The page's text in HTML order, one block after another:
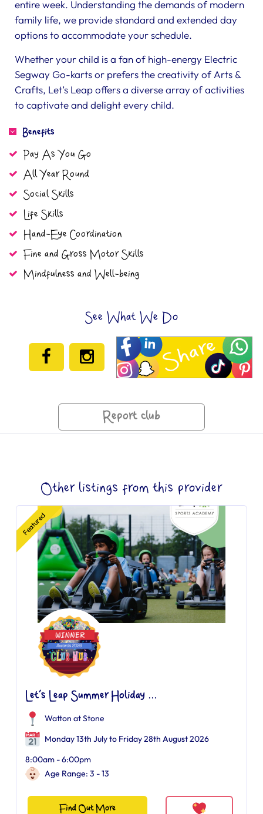
entire week. Understanding the demands of modern
family life, we provide standard and extended day
options to accommodate your schedule.
Whether your child is a fan of high-energy Electric
Segway Go-karts or prefers the creativity of Arts &
Crafts, Let’s Leap offers a diverse array of activities
to captivate and delight every child.
Benefits
Pay As You Go
All Year Round
Social Skills
Life Skills
Hand-Eye Coordination
Fine and Gross Motor Skills
Mindfulness and Well-being
See What We Do
Report club
Other listings from this provider
Featured
Let’s Leap Summer Holiday ...
Watton at Stone
Monday 13th July to Friday 28th August 2026
8:00am - 6:00pm
Age Range: 3 - 13
Find Out More